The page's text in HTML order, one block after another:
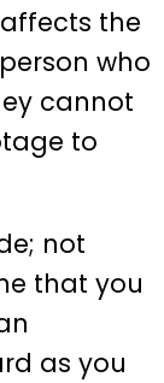
the
who
cannot
to
not
that you
as you